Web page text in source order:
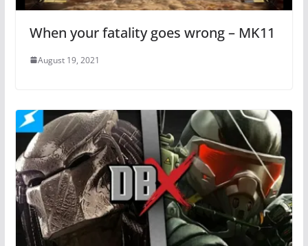
When your fatality goes wrong – MK11
August 19, 2021